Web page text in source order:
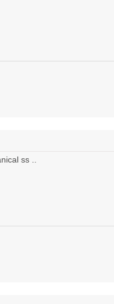
ss ..